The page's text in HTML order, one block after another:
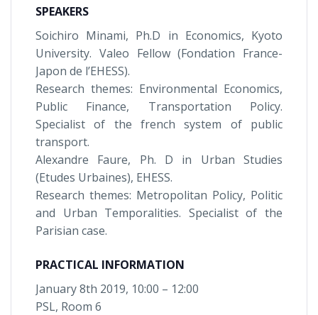
SPEAKERS
Soichiro Minami, Ph.D in Economics, Kyoto
University. Valeo Fellow (Fondation France-
Japon de l’EHESS).
Research themes: Environmental Economics,
Public Finance, Transportation Policy.
Specialist of the french system of public
transport.
Alexandre Faure, Ph. D in Urban Studies
(Etudes Urbaines), EHESS.
Research themes: Metropolitan Policy, Politic
and Urban Temporalities. Specialist of the
Parisian case.
PRACTICAL INFORMATION
January 8th 2019, 10:00 – 12:00
PSL, Room 6